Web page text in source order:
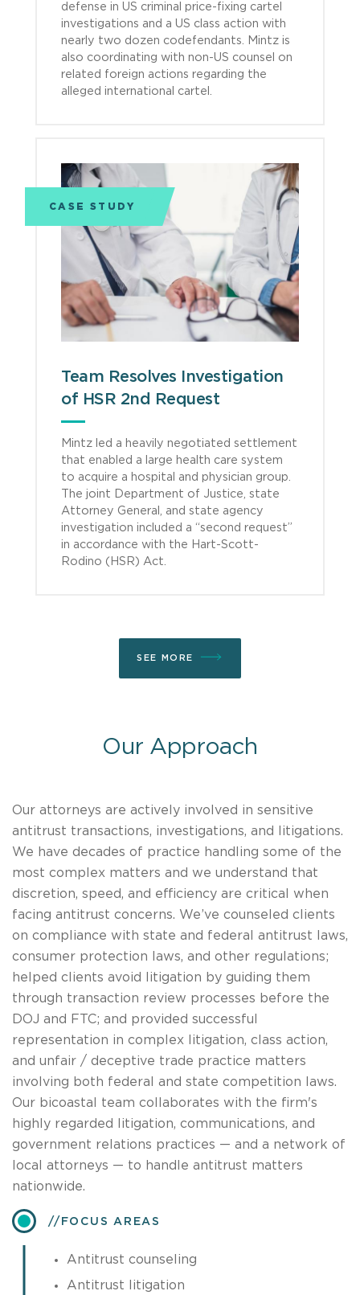
defense in US criminal price-fixing cartel
investigations and a US class action with
nearly two dozen codefendants. Mintz is
also coordinating with non-US counsel on
related foreign actions regarding the
alleged international cartel.
CASE STUDY
Team Resolves Investigation
of HSR 2nd Request
Mintz led a heavily negotiated settlement
that enabled a large health care system
to acquire a hospital and physician group.
The joint Department of Justice, state
Attorney General, and state agency
investigation included a “second request”
in accordance with the Hart-Scott-
Rodino (HSR) Act.
SEE MORE
Our Approach
Our attorneys are actively involved in sensitive
antitrust transactions, investigations, and litigations.
We have decades of practice handling some of the
most complex matters and we understand that
discretion, speed, and efficiency are critical when
facing antitrust concerns. We’ve counseled clients
on compliance with state and federal antitrust laws,
consumer protection laws, and other regulations;
helped clients avoid litigation by guiding them
through transaction review processes before the
DOJ and FTC; and provided successful
representation in complex litigation, class action,
and unfair / deceptive trade practice matters
involving both federal and state competition laws.
Our bicoastal team collaborates with the firm's
highly regarded litigation, communications, and
government relations practices — and a network of
local attorneys — to handle antitrust matters
nationwide.
​FOCUS AREAS
Antitrust counseling
Antitrust litigation